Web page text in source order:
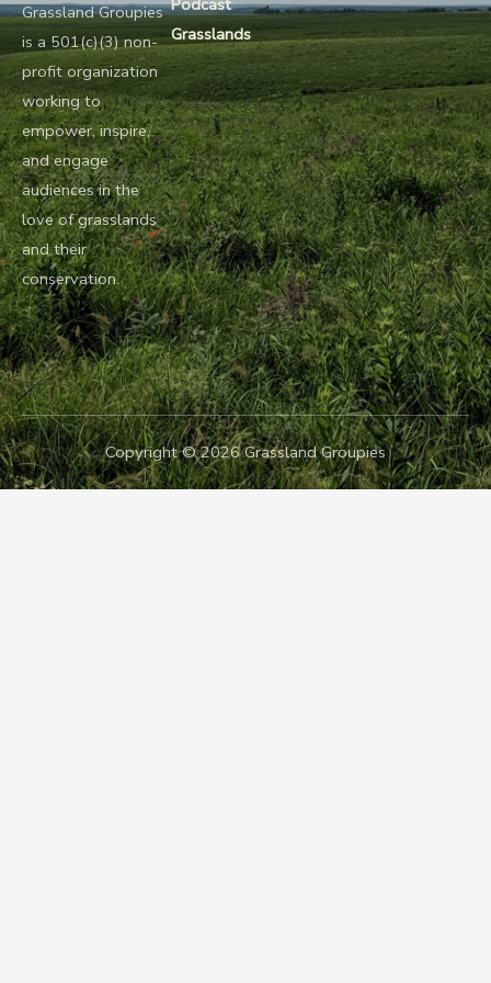
Grassland Groupies
is a 501(c)(3) non-
profit organization
working to
empower, inspire,
and engage
audiences in the
love of grasslands
and their
conservation.
Grasslands
Copyright © 2026 Grassland Groupies